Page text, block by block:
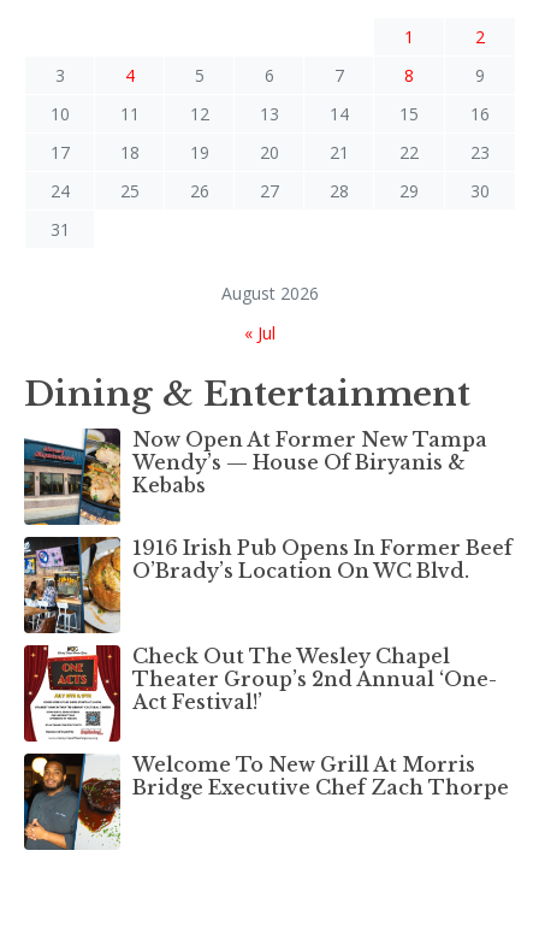
August 2026
1
2
3
4 5 6 7 8
9
10
11 12 13 14 15
16
17
18 19 20 21 22
23
24
25 26 27 28 29
30
31
« Jul
Dining & Entertainment
Now Open At Former New Tampa
Wendy’s — House Of Biryanis &
Kebabs
1916 Irish Pub Opens In Former Beef
O’Brady’s Location On WC Blvd.
Check Out The Wesley Chapel
Theater Group’s 2nd Annual ‘One-
Act Festival!’
Welcome To New Grill At Morris
Bridge Executive Chef Zach Thorpe